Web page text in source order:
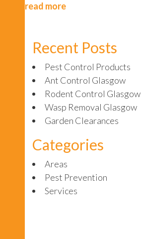
read more
Recent Posts
Pest Control Products
Ant Control Glasgow
Rodent Control Glasgow
Wasp Removal Glasgow
Garden Clearances
Categories
Areas
Pest Prevention
Services